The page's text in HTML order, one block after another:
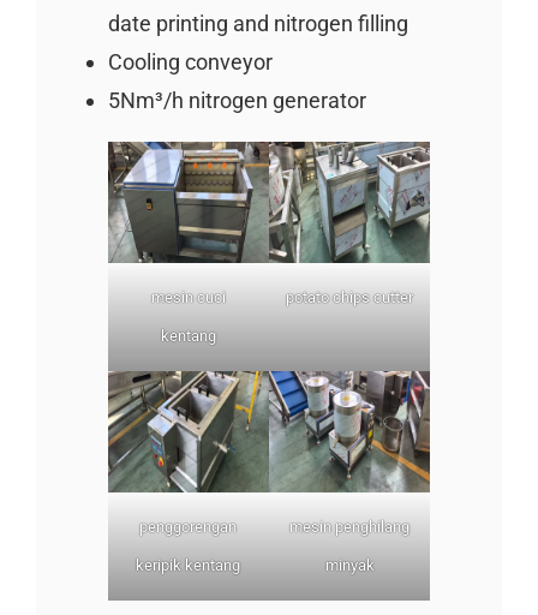
date printing and nitrogen filling
Cooling conveyor
5Nm³/h nitrogen generator
mesin cuci
kentang
potato chips cutter
penggorengan
keripik kentang
mesin penghilang
minyak